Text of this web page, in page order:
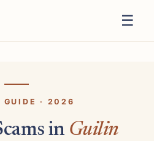
☰
GUIDE · 2026
in Guilin